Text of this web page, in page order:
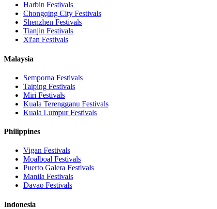
Harbin Festivals
Chongqing City Festivals
Shenzhen Festivals
Tianjin Festivals
Xi'an Festivals
Malaysia
Semporna Festivals
Taiping Festivals
Miri Festivals
Kuala Terengganu Festivals
Kuala LumpurFestivals
Philippines
Vigan Festivals
Moalboal Festivals
Puerto Galera Festivals
Manila Festivals
Davao Festivals
Indonesia